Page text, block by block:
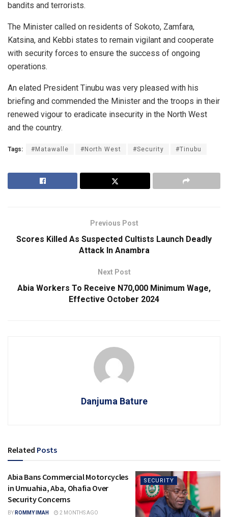
bandits and terrorists.
The Minister called on residents of Sokoto, Zamfara,
Katsina, and Kebbi states to remain vigilant and cooperate
with security forces to ensure the success of ongoing
operations.
An elated President Tinubu was very pleased with his
briefing and commended the Minister and the troops in their
renewed vigour to eradicate insecurity in the North West
and the country.
Tags: #Matawalle #North West #Security #Tinubu
Previous Post
Scores Killed As Suspected Cultists Launch Deadly
Attack In Anambra
Next Post
Abia Workers To Receive N70,000 Minimum Wage,
Effective October 2024
Danjuma Bature
Related Posts
SECURITY
Abia Bans Commercial Motorcycles
in Umuahia, Aba, Ohafia Over
Security Concerns
BY ROMMY IMAH 2 MONTHS AGO